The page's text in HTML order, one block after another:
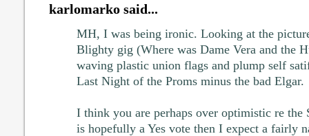
karlomarko said...
MH, I was being ironic. Looking at the
Blighty gig (Where was Dame Vera and the
waving plastic union flags and plump self
Last Night of the Proms minus the bad Elgar.
I think you are perhaps over optimistic re the
is hopefully a Yes vote then I expect a fairly